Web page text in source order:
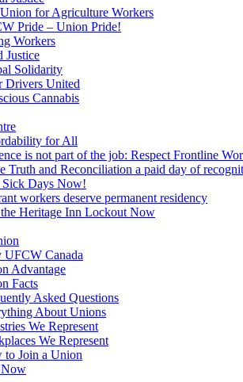
for Agriculture Workers
Pride – Union Pride!
Workers
Justice
Solidarity
Drivers United
Cannabis
for All
is not part of the job: Respect Frontline
Truth and Reconciliation a paid day of
Sick Days Now!
workers deserve permanent residency
Heritage Inn Lockout Now
UFCW Canada
Advantage
Facts
Asked Questions
About Unions
We Represent
We Represent
to Join a Union